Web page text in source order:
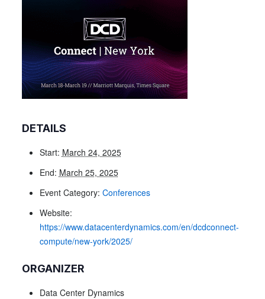
DETAILS
Start: March 24, 2025
End: March 25, 2025
Event Category: Conferences
Website:
https://www.datacenterdynamics.com/en/dcdconnect-
compute/new-york/2025/
ORGANIZER
Data Center Dynamics